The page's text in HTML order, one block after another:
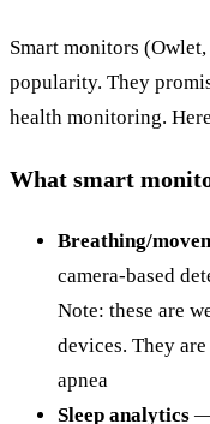
Smart monitors
popularity. They
health monitoring.
What smart
Breathing/
camera-based
Note: these are
devices. They
apnea
Sleep analytics —